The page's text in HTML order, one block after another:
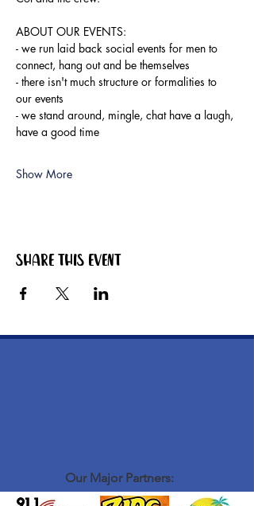
ABOUT OUR EVENTS:
- ​we run laid back social events for men to
connect, hang out and be themselves
- there isn't much structure or formalities to
our events
- we stand around, mingle, chat have a laugh,
have a good time
Show More
Share this event
Our Major Partners: